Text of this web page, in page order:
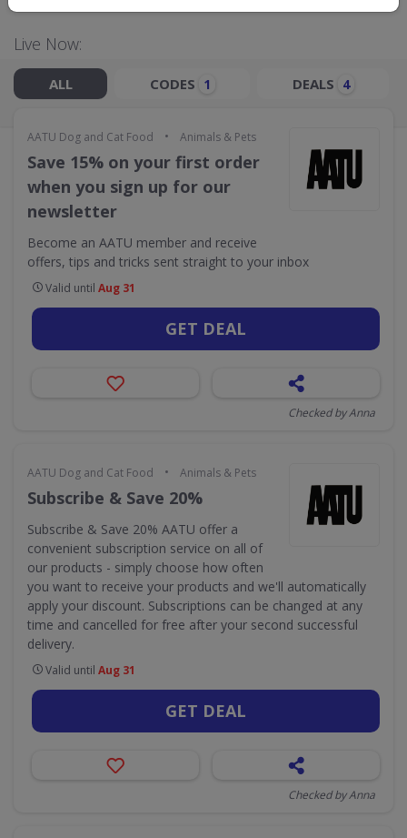
Live Now:
ALL CODES 1 DEALS 4
AATU Dog and Cat Food • Animals & Pets
Save 15% on your first order
when you sign up for our
newsletter
Become an AATU member and receive
offers, tips and tricks sent straight to your inbox
Valid until Aug 31
GET DEAL
Checked by Anna
AATU Dog and Cat Food • Animals & Pets
Subscribe & Save 20%
Subscribe & Save 20% AATU offer a
convenient subscription service on all of
our products - simply choose how often
you want to receive your products and we'll automatically
apply your discount. Subscriptions can be changed at any
time and cancelled for free after your second successful
delivery.
Valid until Aug 31
GET DEAL
Checked by Anna